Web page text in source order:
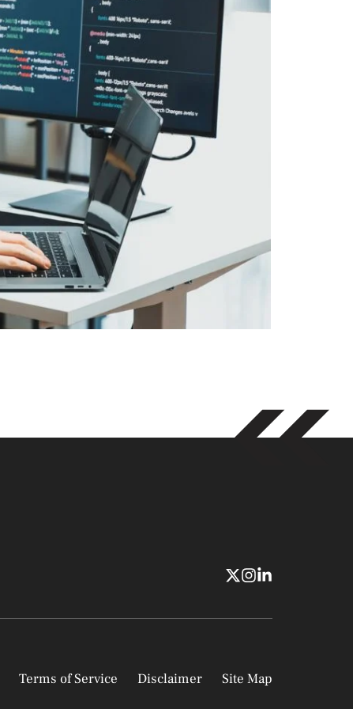
Terms of Service Disclaimer Site Map